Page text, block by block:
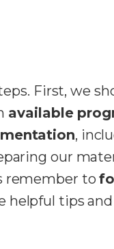
First, we
available
,
our
remember to
helpful tips